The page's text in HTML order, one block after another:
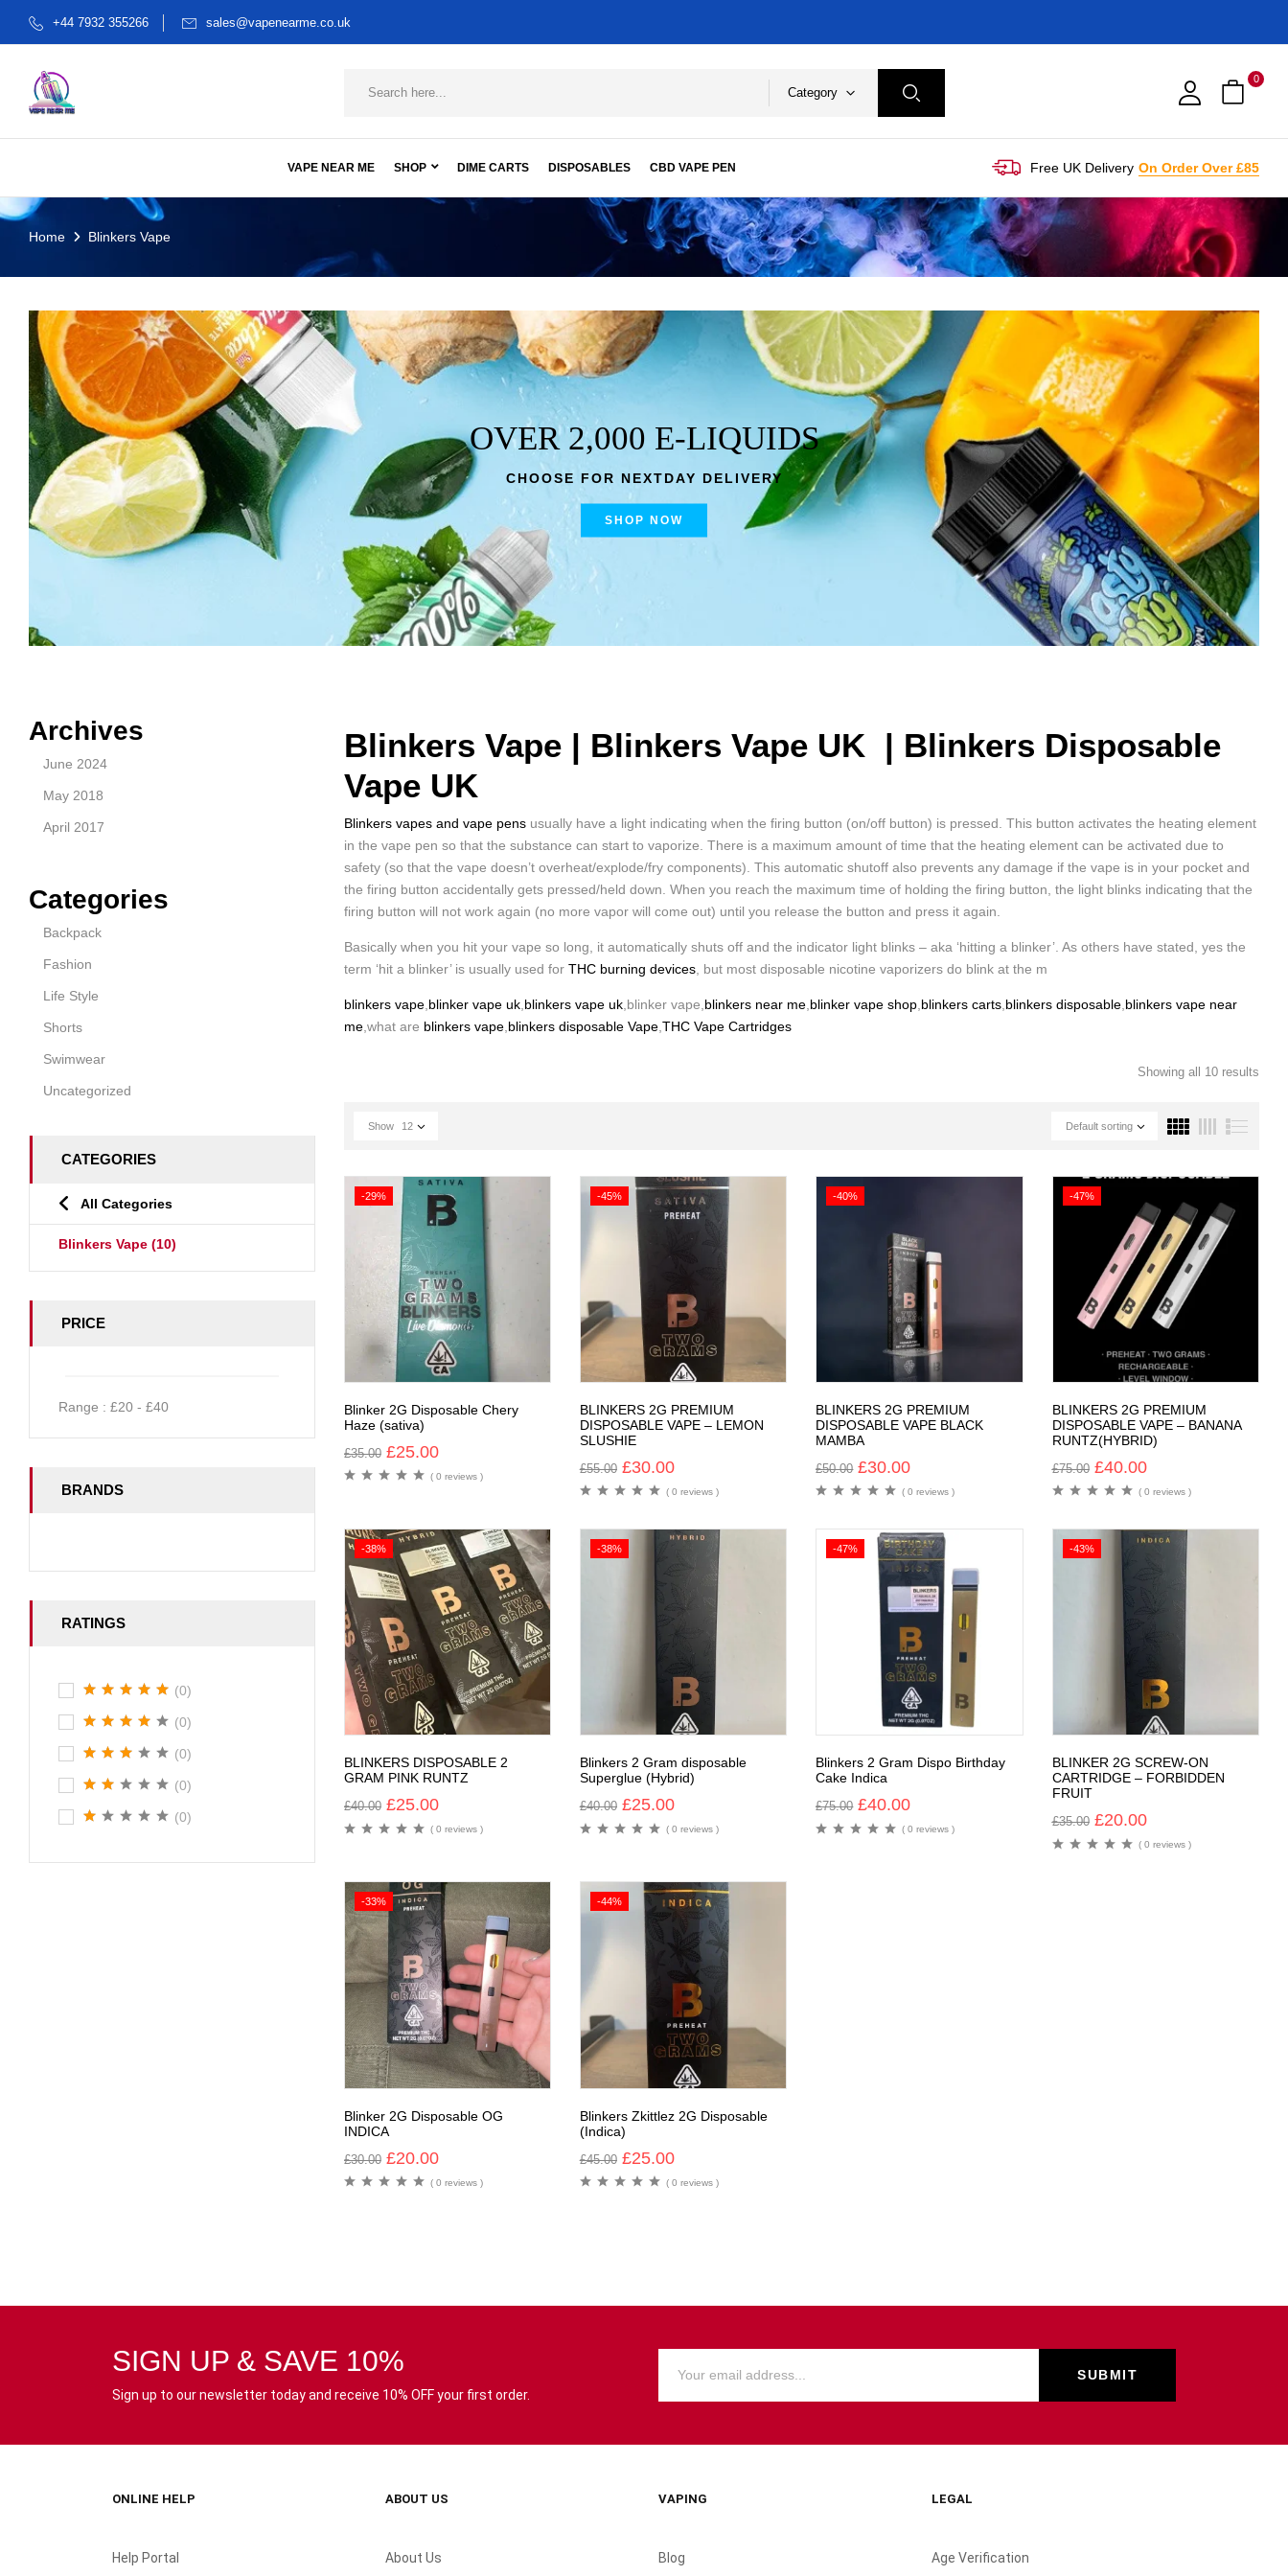
+44 7932 355266 sales@vapenearme.co.uk
Category
0
VAPE NEAR ME SHOP DIME CARTS DISPOSABLES CBD VAPE PEN Free UK Delivery On Order Over £85
Home Blinkers Vape
OVER 2,000 E-LIQUIDS
CHOOSE FOR NEXTDAY DELIVERY
SHOP NOW
Archives
June 2024
May 2018
April 2017
Categories
Backpack
Fashion
Life Style
Shorts
Swimwear
Uncategorized
CATEGORIES
All Categories
Blinkers Vape (10)
PRICE
Range : £20 - £40
BRANDS
RATINGS
(0)
(0)
(0)
(0)
(0)
Blinkers Vape | Blinkers Vape UK | Blinkers Disposable
Vape UK
Blinkers vapes and vape pensusually have a light indicating when the firing button (on/off button) is pressed. This button activates the heating element
in the vape pen so that the substance can start to vaporize. There is a maximum amount of time that the heating element can be activated due to
safety (so that the vape doesn’t overheat/explode/fry components). This automatic shutoff also prevents any damage if the vape is in your pocket and
the firing button accidentally gets pressed/held down. When you reach the maximum time of holding the firing button, the light blinks indicating that the
firing button will not work again (no more vapor will come out) until you release the button and press it again.
Basically when you hit your vape so long, it automatically shuts off and the indicator light blinks – aka ‘hitting a blinker’. As others have stated, yes the
term ‘hit a blinker’ is usually used for THC burning devices, but most disposable nicotine vaporizers do blink at the m
blinkers vape, blinker vape uk, blinkers vape uk,blinker vape, blinkers near me, blinker vape shop, blinkers carts, blinkers disposable, blinkers vape near
me,what are blinkers vape, blinkers disposable Vape, THC Vape Cartridges
Showing all 10 results
Default sorting
Show 12
-29%
Blinker 2G Disposable Chery
Haze (sativa)
£35.00 £25.00
( 0 reviews )
-45%
BLINKERS 2G PREMIUM
DISPOSABLE VAPE – LEMON
SLUSHIE
£55.00 £30.00
( 0 reviews )
-40%
BLINKERS 2G PREMIUM
DISPOSABLE VAPE BLACK
MAMBA
£50.00 £30.00
( 0 reviews )
-47%
BLINKERS 2G PREMIUM
DISPOSABLE VAPE – BANANA
RUNTZ(HYBRID)
£75.00 £40.00
( 0 reviews )
-38%
BLINKERS DISPOSABLE 2
GRAM PINK RUNTZ
£40.00 £25.00
( 0 reviews )
-38%
Blinkers 2 Gram disposable
Superglue (Hybrid)
£40.00 £25.00
( 0 reviews )
-47%
Blinkers 2 Gram Dispo Birthday
Cake Indica
£75.00 £40.00
( 0 reviews )
-43%
BLINKER 2G SCREW-ON
CARTRIDGE – FORBIDDEN
FRUIT
£35.00 £20.00
( 0 reviews )
-33%
Blinker 2G Disposable OG
INDICA
£30.00 £20.00
( 0 reviews )
-44%
Blinkers Zkittlez 2G Disposable
(Indica)
£45.00 £25.00
( 0 reviews )
SIGN UP & SAVE 10%
Sign up to our newsletter today and receive 10% OFF your first order.
ONLINE HELP
Help Portal
ABOUT US
About Us
VAPING
Blog
LEGAL
Age Verification